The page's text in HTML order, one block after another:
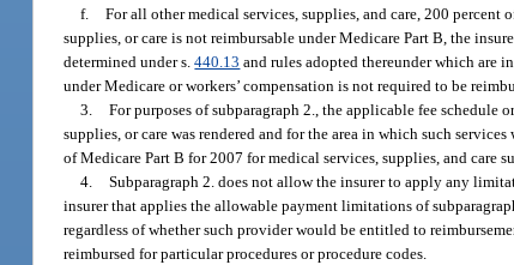
f.
For all other medical services, supplies, and care, 200
supplies, or care is not reimbursable under Medicare Part B, the
determined under s.440.13 and rules adopted thereunder which are
under Medicare or workers’ compensation is not required to be
3.
For purposes of subparagraph 2., the applicable fee
supplies, or care was rendered and for the area in which such
of Medicare Part B for 2007 for medical services, supplies, and care
4.
Subparagraph 2. does not allow the insurer to apply any
insurer that applies the allowable payment limitations of
regardless of whether such provider would be entitled to
reimbursed for particular procedures or procedure codes.